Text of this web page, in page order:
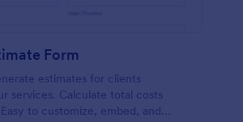
Form
estimates for clients
services. Calculate total costs
to customize, embed, and